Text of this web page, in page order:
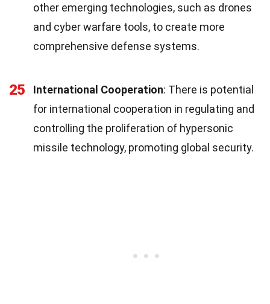
other emerging technologies, such as drones
and cyber warfare tools, to create more
comprehensive defense systems.
25 International Cooperation: There is potential
for international cooperation in regulating and
controlling the proliferation of hypersonic
missile technology, promoting global security.